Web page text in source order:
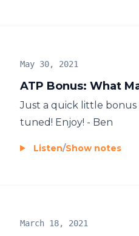
ATP Bonus: What
May 30, 2021
Just a quick little bonus
tuned! Enjoy! - Ben
Listen/Show notes
March 18, 2021